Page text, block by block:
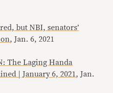
but NBI, senators’
, Jan. 6, 2021
The Laging Handa
| January 6, 2021 , Jan.